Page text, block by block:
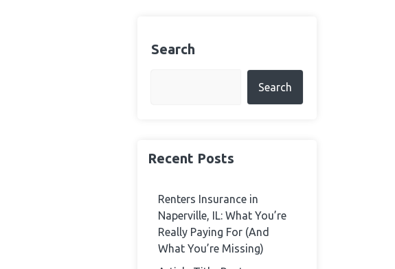
Search
Search
Recent Posts
Renters Insurance in
Naperville, IL: What You’re
Really Paying For (And
What You’re Missing)